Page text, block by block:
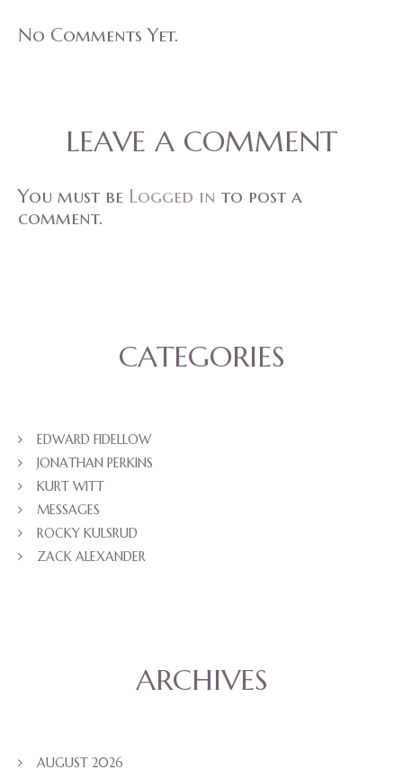
No Comments Yet.
LEAVE A COMMENT
You must be Logged in to post a
comment.
CATEGORIES
EDWARD FIDELLOW
JONATHAN PERKINS
KURT WITT
MESSAGES
ROCKY KULSRUD
ZACK ALEXANDER
ARCHIVES
AUGUST 2026